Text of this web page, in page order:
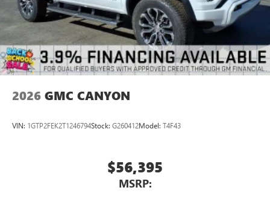
2026 GMC CANYON
VIN: 1GTP2FEK2T1246794Stock: G260412Model: T4F43
$56,395
MSRP: